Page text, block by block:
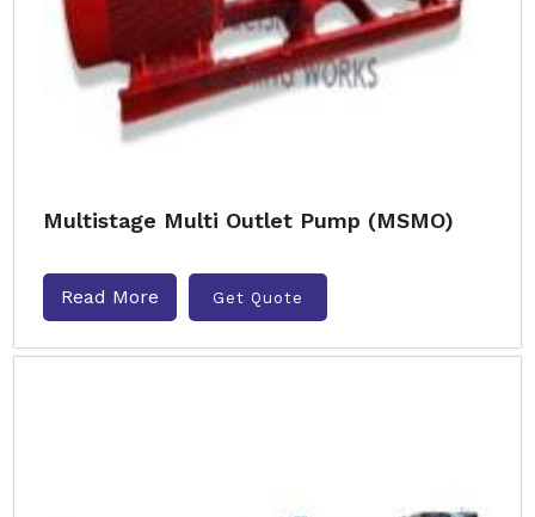
Multistage Multi Outlet Pump (MSMO)
Read More Get Quote